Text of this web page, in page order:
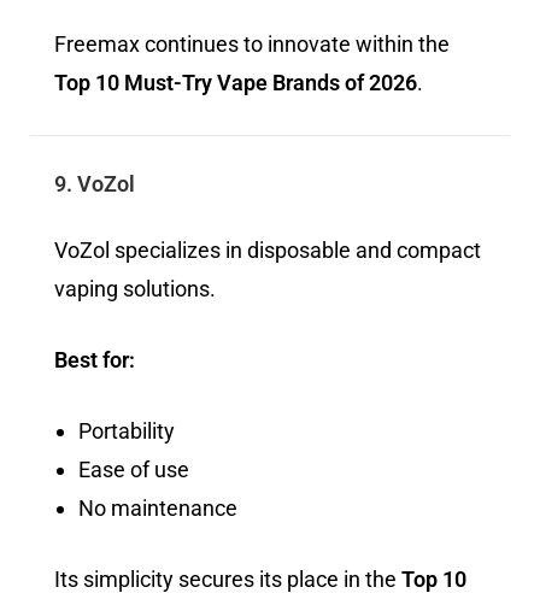
Freemax continues to innovate within the
Top 10 Must-Try Vape Brands of 2026.
9. VoZol
VoZol specializes in disposable and compact
vaping solutions.
Best for:
Portability
Ease of use
No maintenance
Its simplicity secures its place in the Top 10